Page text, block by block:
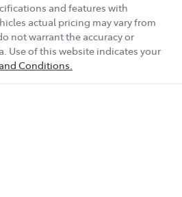
and features with
actual pricing may vary from
not warrant the accuracy or
Use of this website indicates your
Conditions.